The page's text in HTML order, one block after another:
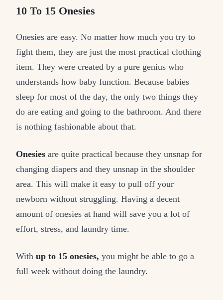
10 To 15 Onesies
Onesies are easy. No matter how much you try to
fight them, they are just the most practical clothing
item. They were created by a pure genius who
understands how baby function. Because babies
sleep for most of the day, the only two things they
do are eating and going to the bathroom. And there
is nothing fashionable about that.
Onesies are quite practical because they unsnap for
changing diapers and they unsnap in the shoulder
area. This will make it easy to pull off your
newborn without struggling. Having a decent
amount of onesies at hand will save you a lot of
effort, stress, and laundry time.
With up to 15 onesies, you might be able to go a
full week without doing the laundry.